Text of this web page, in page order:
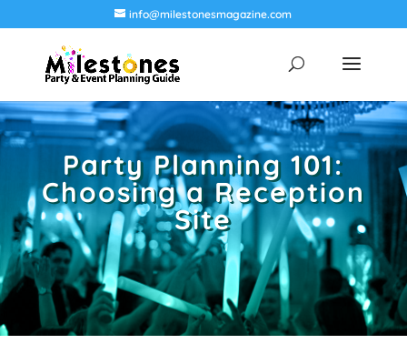
info@milestonesmagazine.com
Party Planning 101:
Choosing a Reception
Site